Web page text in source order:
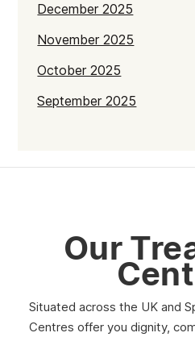
December 2025
November 2025
October 2025
September 2025
March 2025
February 2025
January 2025
Our
Situated across the UK and
Centres offer you dignity,